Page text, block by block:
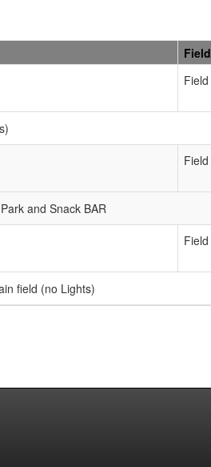
Field
Field
and Snack BAR
Field
field (no Lights)